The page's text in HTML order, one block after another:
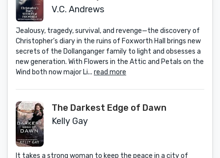
1)
V.C. Andrews
Jealousy, tragedy, survival, and revenge—the discovery of
Christopher’s diary in the ruins of Foxworth Hall brings new
secrets of the Dollanganger family to light and obsesses a
new generation. With Flowers in the Attic and Petals on the
Wind both now major Li... read more
The Darkest Edge of Dawn
Kelly Gay
It takes a strong woman to keep the peace in a city of